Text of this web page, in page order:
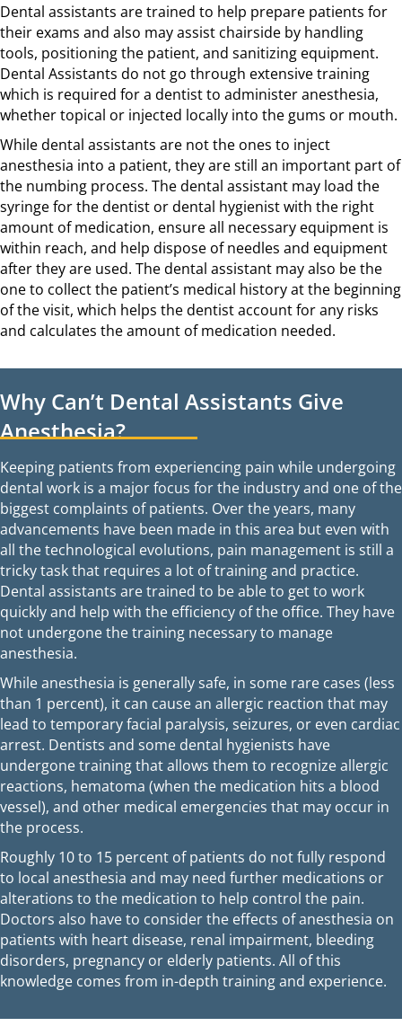
Dental assistants are trained to help prepare patients for
their exams and also may assist chairside by handling
tools, positioning the patient, and sanitizing equipment.
Dental Assistants do not go through extensive training
which is required for a dentist to administer anesthesia,
whether topical or injected locally into the gums or mouth.
While dental assistants are not the ones to inject
anesthesia into a patient, they are still an important part of
the numbing process. The dental assistant may load the
syringe for the dentist or dental hygienist with the right
amount of medication, ensure all necessary equipment is
within reach, and help dispose of needles and equipment
after they are used. The dental assistant may also be the
one to collect the patient’s medical history at the beginning
of the visit, which helps the dentist account for any risks
and calculates the amount of medication needed.
Why Can’t Dental Assistants Give
Anesthesia?
Keeping patients from experiencing pain while undergoing
dental work is a major focus for the industry and one of the
biggest complaints of patients. Over the years, many
advancements have been made in this area but even with
all the technological evolutions, pain management is still a
tricky task that requires a lot of training and practice.
Dental assistants are trained to be able to get to work
quickly and help with the efficiency of the office. They have
not undergone the training necessary to manage
anesthesia.
While anesthesia is generally safe, in some rare cases (less
than 1 percent), it can cause an allergic reaction that may
lead to temporary facial paralysis, seizures, or even cardiac
arrest. Dentists and some dental hygienists have
undergone training that allows them to recognize allergic
reactions, hematoma (when the medication hits a blood
vessel), and other medical emergencies that may occur in
the process.
Roughly 10 to 15 percent of patients do not fully respond
to local anesthesia and may need further medications or
alterations to the medication to help control the pain.
Doctors also have to consider the effects of anesthesia on
patients with heart disease, renal impairment, bleeding
disorders, pregnancy or elderly patients. All of this
knowledge comes from in-depth training and experience.